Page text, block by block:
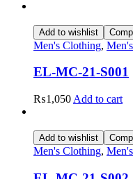
Add to wishlist
Men's Clothing,
EL-MC-21-S001
₨1,050 Add to cart
Add to wishlist
Men's Clothing,